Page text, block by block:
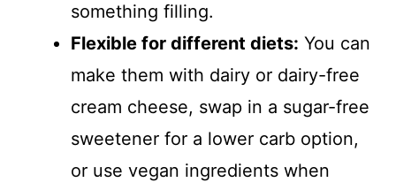
something filling.
Flexible for different diets: You can
make them with dairy or dairy-free
cream cheese, swap in a sugar-free
sweetener for a lower carb option,
or use vegan ingredients when